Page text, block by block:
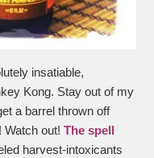
insatiable,
Kong. Stay out of my
a barrel thrown off
Watch out!The spell
harvest-intoxicants